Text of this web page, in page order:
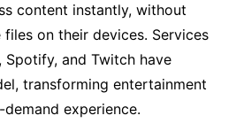
content instantly, without
on their devices. Services
Spotify, and Twitch have
transforming entertainment
experience.